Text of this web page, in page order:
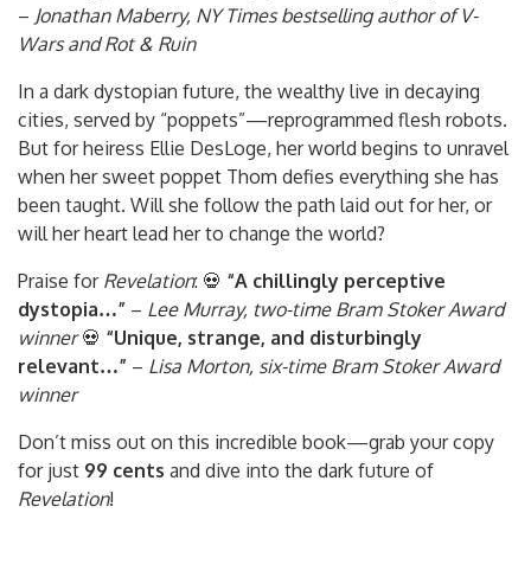
– Jonathan Maberry, NY Times bestselling author of V-
Wars and Rot & Ruin
In a dark dystopian future, the wealthy live in decaying
cities, served by “poppets”—reprogrammed flesh robots.
But for heiress Ellie DesLoge, her world begins to unravel
when her sweet poppet Thom defies everything she has
been taught. Will she follow the path laid out for her, or
will her heart lead her to change the world?
Praise for Revelation: 💀 “A chillingly perceptive
dystopia…” – Lee Murray, two-time Bram Stoker Award
winner💀 “Unique, strange, and disturbingly
relevant…” – Lisa Morton, six-time Bram Stoker Award
winner
Don’t miss out on this incredible book—grab your copy
for just 99 cents and dive into the dark future of
Revelation!